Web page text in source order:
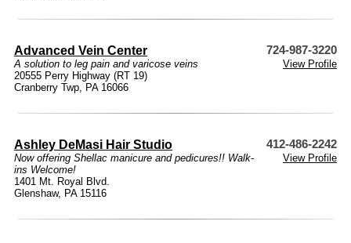
Advanced Vein Center 724-987-3220
A solution to leg pain and varicose veins
View Profile
20555 Perry Highway (RT 19)
Cranberry Twp, PA 16066
Ashley DeMasi Hair Studio 412-486-2242
Now offering Shellac manicure and pedicures!! Walk-
ins Welcome!
View Profile
1401 Mt. Royal Blvd.
Glenshaw, PA 15116